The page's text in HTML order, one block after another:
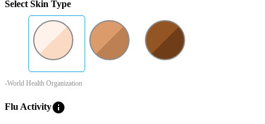
Select Skin Type
-World Health Organization
Flu Activityinfo